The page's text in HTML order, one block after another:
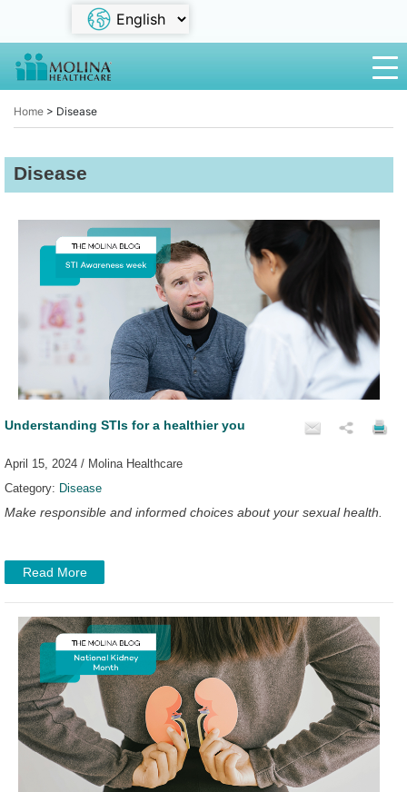
Home > Disease
Disease
Understanding STIs for a healthier you
April 15, 2024 / Molina Healthcare
Category: Disease
Make responsible and informed choices about your sexual health.
Read More